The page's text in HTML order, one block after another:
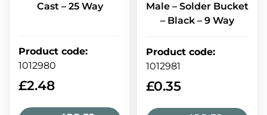
Cast – 25 Way
Product code:
1012980
£2.48
Male – Solder Bucket
– Black – 9 Way
Product code:
1012981
£0.35